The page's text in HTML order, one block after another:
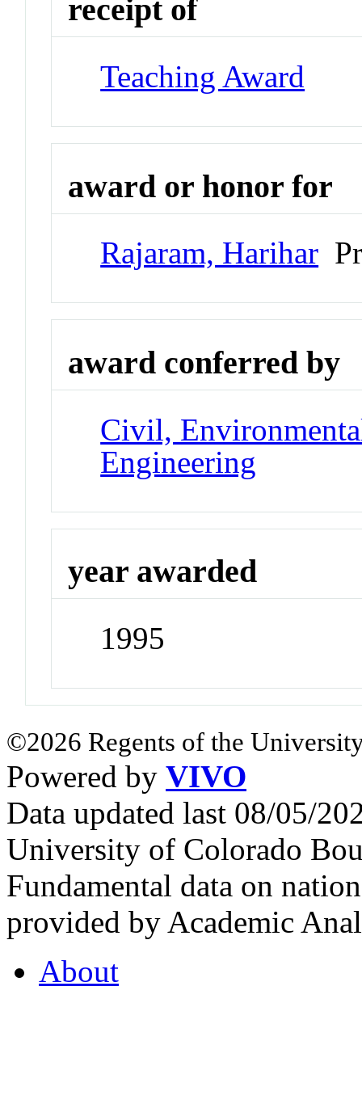
receipt of
Teaching Award
award or honor for
Rajaram, Harihar
award conferred by
Civil,
Engineering
year awarded
1995
©2026 Regents of the
Powered by VIVO
Data updated last 08/05/
University of Colorado
Fundamental data on
provided by Academic
About